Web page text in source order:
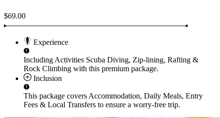
$69.00
Experience
Including Activities Scuba Diving, Zip-lining, Rafting &
Rock Climbing with this premium package.
Inclusion
This package covers Accommodation, Daily Meals, Entry
Fees & Local Transfers to ensure a worry-free trip.